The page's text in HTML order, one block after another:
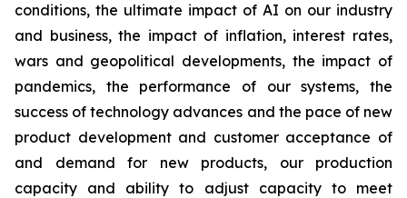
conditions, the ultimate impact of AI on our industry
and business, the impact of inflation, interest rates,
wars and geopolitical developments, the impact of
pandemics, the performance of our systems, the
success of technology advances and the pace of new
product development and customer acceptance of
and demand for new products, our production
capacity and ability to adjust capacity to meet